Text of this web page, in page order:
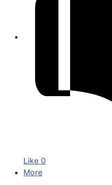
Like 0
More